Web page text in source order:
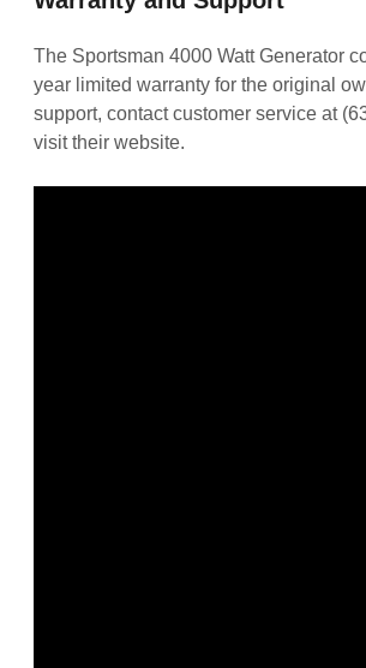
The Sportsman 4000 Watt Generator
year limited warranty for the original
support, contact customer service at
visit their website.